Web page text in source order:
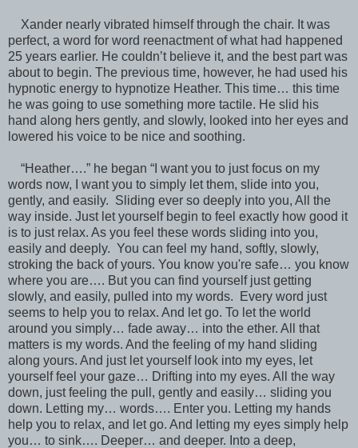
Xander nearly vibrated himself through the chair. It was
perfect, a word for word reenactment of what had happened
25 years earlier. He couldn’t believe it, and the best part was
about to begin. The previous time, however, he had used his
hypnotic energy to hypnotize Heather. This time… this time
he was going to use something more tactile. He slid his
hand along hers gently, and slowly, looked into her eyes and
lowered his voice to be nice and soothing.
“Heather….” he began “I want you to just focus on my
words now, I want you to simply let them, slide into you,
gently, and easily. Sliding ever so deeply into you, All the
way inside. Just let yourself begin to feel exactly how good it
is to just relax. As you feel these words sliding into you,
easily and deeply. You can feel my hand, softly, slowly,
stroking the back of yours. You know you're safe… you know
where you are…. But you can find yourself just getting
slowly, and easily, pulled into my words. Every word just
seems to help you to relax. And let go. To let the world
around you simply… fade away… into the ether. All that
matters is my words. And the feeling of my hand sliding
along yours. And just let yourself look into my eyes, let
yourself feel your gaze… Drifting into my eyes. All the way
down, just feeling the pull, gently and easily… sliding you
down. Letting my… words…. Enter you. Letting my hands
help you to relax, and let go. And letting my eyes simply help
you… to sink…. Deeper… and deeper. Into a deep,